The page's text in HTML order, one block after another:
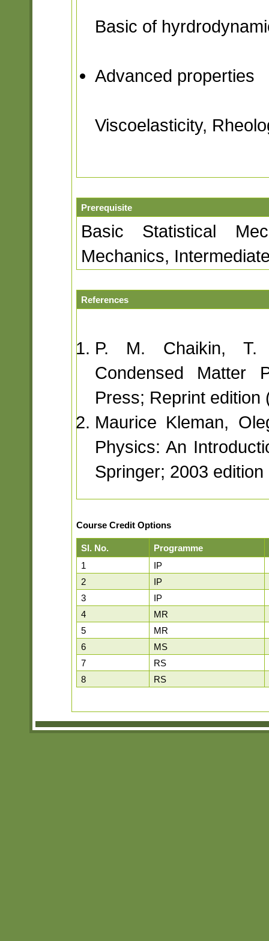
Basic of
Advanced properties
Viscoelasticity,
Prerequisite
Basic Statistical
Mechanics,
References
P. M. Chaikin, T.
Condensed Matter
Press; Reprint edition
Maurice Kleman,
Physics: An
Springer; 2003
Course Credit Options
Sl. No. Programme
1
IP
2
IP
3
IP
4
MR
5
MR
6
MS
7
RS
8
RS